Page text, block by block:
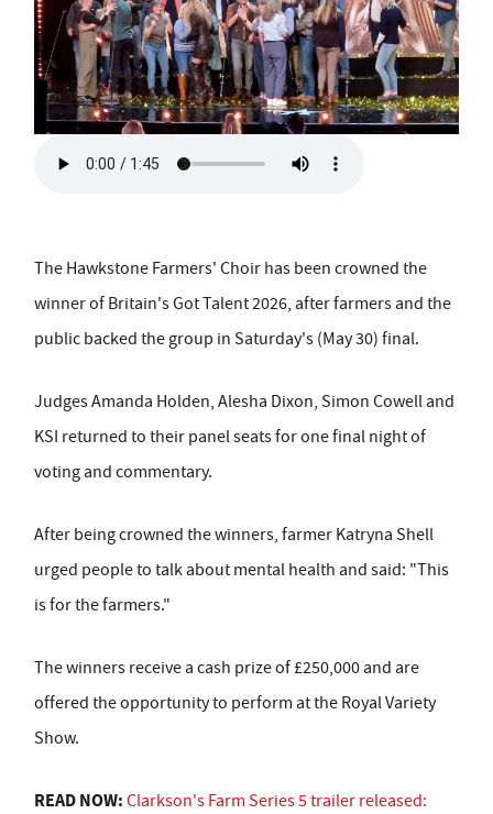
The Hawkstone Farmers' Choir has been crowned the
winner of Britain's Got Talent 2026, after farmers and the
public backed the group in Saturday's (May 30) final.
Judges Amanda Holden, Alesha Dixon, Simon Cowell and
KSI returned to their panel seats for one final night of
voting and commentary.
After being crowned the winners, farmer Katryna Shell
urged people to talk about mental health and said: "This
is for the farmers."
The winners receive a cash prize of £250,000 and are
offered the opportunity to perform at the Royal Variety
Show.
READ NOW: Clarkson's Farm Series 5 trailer released: